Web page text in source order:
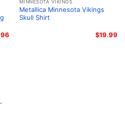
characters
MINNESOTA VIKINGS
Metallica Minnesota Vikings
Skull Shirt
$19.99